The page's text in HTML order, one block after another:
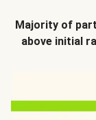
Majority of
above initial